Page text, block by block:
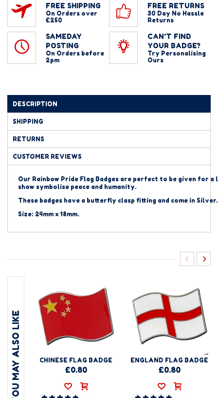
FREE SHIPPING
On Orders over
£250
FREE RETURNS
30 Day No Hassle
Returns
SAMEDAY
POSTING
On Orders before
2pm
CAN'T FIND
YOUR BADGE?
Try Personalising
Ours
DESCRIPTION
SHIPPING
RETURNS
CUSTOMER REVIEWS
Our Rainbow Pride Flag Badges are perfect to be given for
show symbolise peace and humanity.
These badges have a butterfly clasp fitting and come in Silver.
Size: 24mm x 18mm.
YOU MAY ALSO LIKE CHINESE FLAG BADGE
£0.80
ENGLAND FLAG BADGE
£0.80